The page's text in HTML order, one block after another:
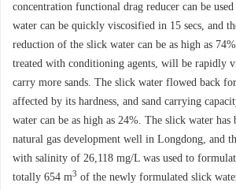
concentration functional drag reducer can be
water can be quickly viscosified in 15 secs, and
reduction of the slick water can be as high as
treated with conditioning agents, will be rapidly
carry more sands. The slick water flowed back
affected by its hardness, and sand carrying
water can be as high as 24%. The slick water has
natural gas development well in Longdong, and
with salinity of 26,118 mg/L was used to
totally 654 m3 of the newly formulated slick